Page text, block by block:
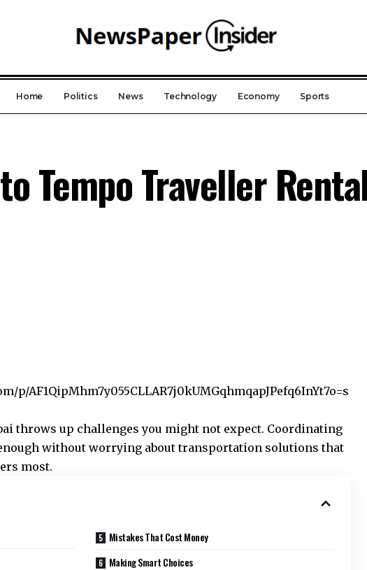
Home Politics News Technology Economy Sports
Tempo Traveller
p/AF1QipMhm7y055CLLAR7j0kUMGqhmqapJPefq6InYt7o=s
throws up challenges you might not expect. Coordinating
without worrying about transportation solutions that
most.
Mistakes That Cost Money
Making Smart Choices